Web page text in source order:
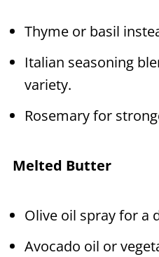
Thyme or basil
Italian seasoning
variety.
Rosemary for
Melted Butter
Olive oil spray for a
Avocado oil or